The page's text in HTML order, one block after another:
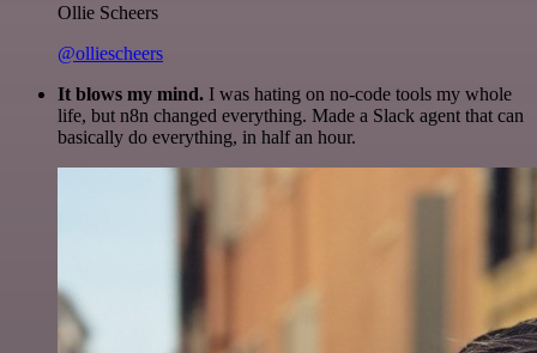
Ollie Scheers
@olliescheers
It blows my mind. I was hating on no-code tools my whole
life, but n8n changed everything. Made a Slack agent that can
basically do everything, in half an hour.